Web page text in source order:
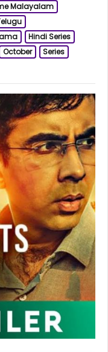
Malayalam
Hindi Series
October
Series